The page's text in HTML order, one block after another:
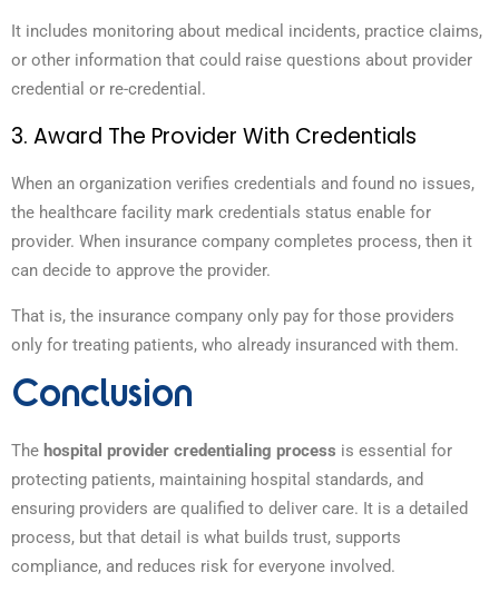
It includes monitoring about medical incidents, practice claims,
or other information that could raise questions about provider
credential or re-credential.
3. Award The Provider With Credentials
When an organization verifies credentials and found no issues,
the healthcare facility mark credentials status enable for
provider. When insurance company completes process, then it
can decide to approve the provider.
That is, the insurance company only pay for those providers
only for treating patients, who already insuranced with them.
Conclusion
The hospital provider credentialing process is essential for
protecting patients, maintaining hospital standards, and
ensuring providers are qualified to deliver care. It is a detailed
process, but that detail is what builds trust, supports
compliance, and reduces risk for everyone involved.